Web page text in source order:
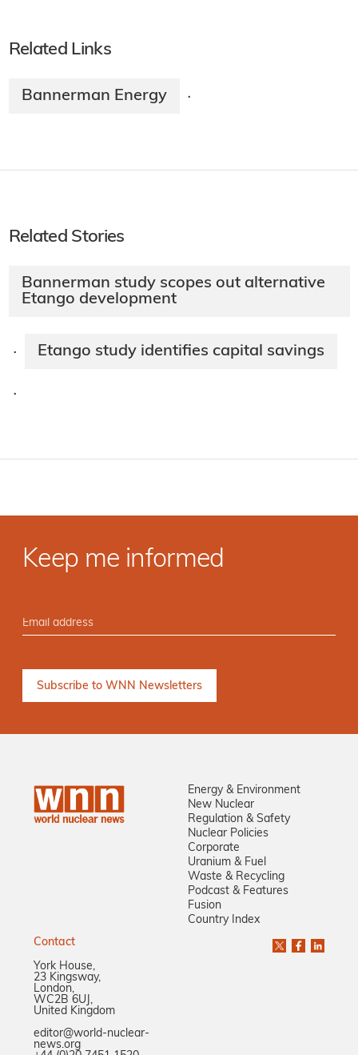
Related Links
Bannerman Energy ·
Related Stories
Bannerman study scopes out alternative
Etango development
· Etango study identifies capital savings
·
Keep me informed
Energy & Environment
New Nuclear
Regulation & Safety
Nuclear Policies
Corporate
Uranium & Fuel
Waste & Recycling
Podcast & Features
Fusion
Country Index
Contact
York House,
23 Kingsway,
London,
WC2B 6UJ,
United Kingdom
editor@world-nuclear-
news.org